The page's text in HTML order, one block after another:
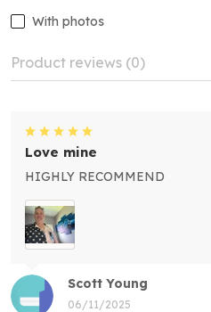
With photos
Product reviews (0)
Scott Young
06/11/2025
Love mine
HIGHLY RECOMMEND